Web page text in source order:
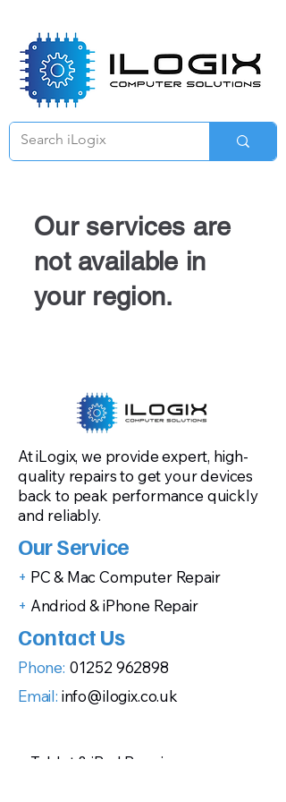
Our services are
not available in
your region.
At iLogix, we provide expert, high-
quality repairs to get your devices
back to peak performance quickly
and reliably.
Our Service
+ PC & Mac Computer Repair
+ Andriod & iPhone Repair
Contact Us
Phone: 01252 962898
Email: info@ilogix.co.uk
Tablet & iPad Repair